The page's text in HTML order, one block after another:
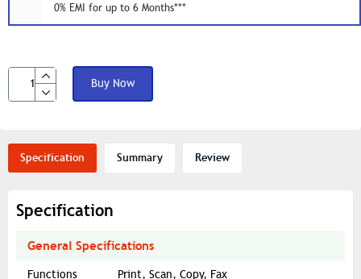
0% EMI for up to 6 Months***
Buy Now
Specification Summary Review
Specification
General Specifications
Functions Print, Scan, Copy, Fax